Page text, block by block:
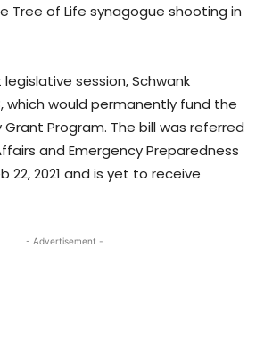
Tree of Life synagogue shooting in
session, Schwank
which would permanently fund the
Program. The bill was referred
and Emergency Preparedness
22, 2021 and is yet to receive
- Advertisement -